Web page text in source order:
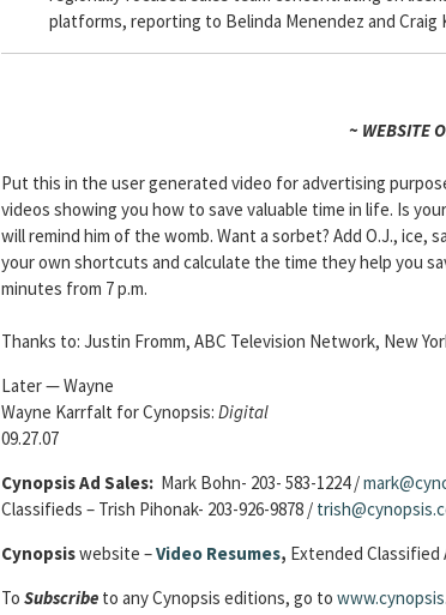
platforms, reporting to Belinda Menendez and Craig
~ WEBSITE
Put this in the user generated video for advertising
videos showing you how to save valuable time in life. Is
will remind him of the womb. Want a sorbet? Add O.J., ice,
your own shortcuts and calculate the time they help you
minutes from 7 p.m.
Thanks to: Justin Fromm, ABC Television Network, New
Later — Wayne
Wayne Karrfalt for Cynopsis: Digital
09.27.07
Cynopsis Ad Sales: Mark Bohn- 203- 583-1224 /
Classifieds – Trish Pihonak- 203-926-9878 /
Cynopsiswebsite –Video Resumes, Extended Classified
To Subscribe to any Cynopsis editions, go to